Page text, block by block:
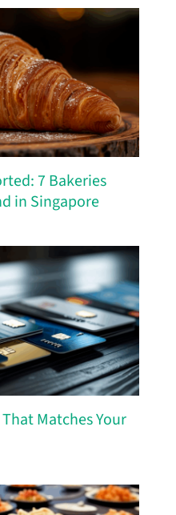
7 Bakeries
in Singapore
Matches Your